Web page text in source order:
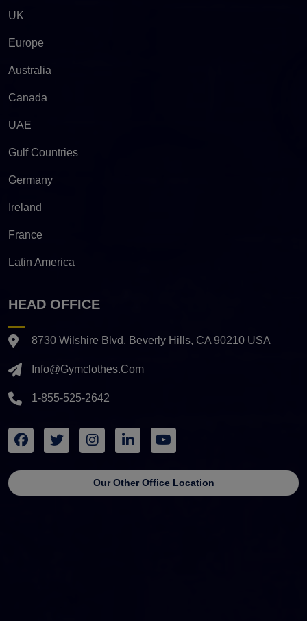
UK
Europe
Australia
Canada
UAE
Gulf Countries
Germany
Ireland
France
Latin America
HEAD OFFICE
8730 Wilshire Blvd. Beverly Hills, CA 90210 USA
Info@gymclothes.com
1-855-525-2642
Our Other Office Location